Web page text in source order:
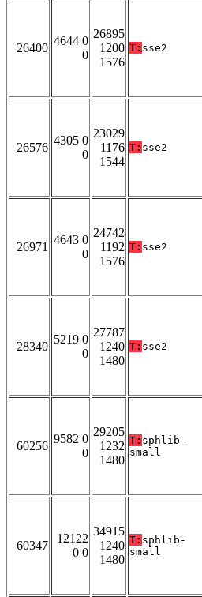
26400
4644 0
0
26895
1200
1576
T: sse2
26576
4305 0
0
23029
1176
1544
T: sse2
26971
4643 0
0
24742
1192
1576
T: sse2
28340
5219 0
0
27787
1240
1480
T: sse2
60256
9582 0
0
29205
1232
1480
T: sphlib-
small
60347
12122
0 0
34915
1240
1480
T: sphlib-
small